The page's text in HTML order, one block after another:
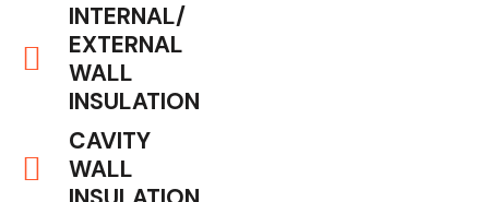
INTERNAL/
EXTERNAL
WALL
INSULATION
CAVITY
WALL